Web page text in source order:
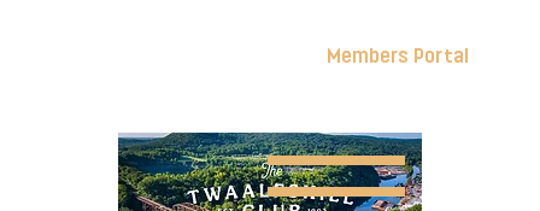
Members Portal